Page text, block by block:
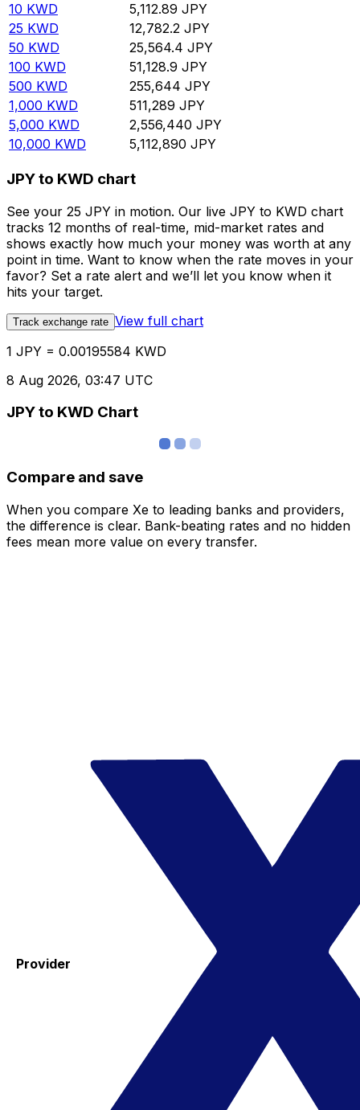
10 KWD 5,112.89 JPY
25 KWD 12,782.2 JPY
50 KWD 25,564.4 JPY
100 KWD 51,128.9 JPY
500 KWD 255,644 JPY
1,000 KWD 511,289 JPY
5,000 KWD 2,556,440 JPY
10,000 KWD 5,112,890 JPY
JPY to KWD chart
See your 25 JPY in motion. Our live JPY to KWD chart
tracks 12 months of real-time, mid-market rates and
shows exactly how much your money was worth at any
point in time. Want to know when the rate moves in your
favor? Set a rate alert and we’ll let you know when it
hits your target.
Track exchange rate View full chart
1 JPY = 0.00195584 KWD
8 Aug 2026, 03:47 UTC
JPY to KWD Chart
Compare and save
When you compare Xe to leading banks and providers,
the difference is clear. Bank-beating rates and no hidden
fees mean more value on every transfer.
Provider